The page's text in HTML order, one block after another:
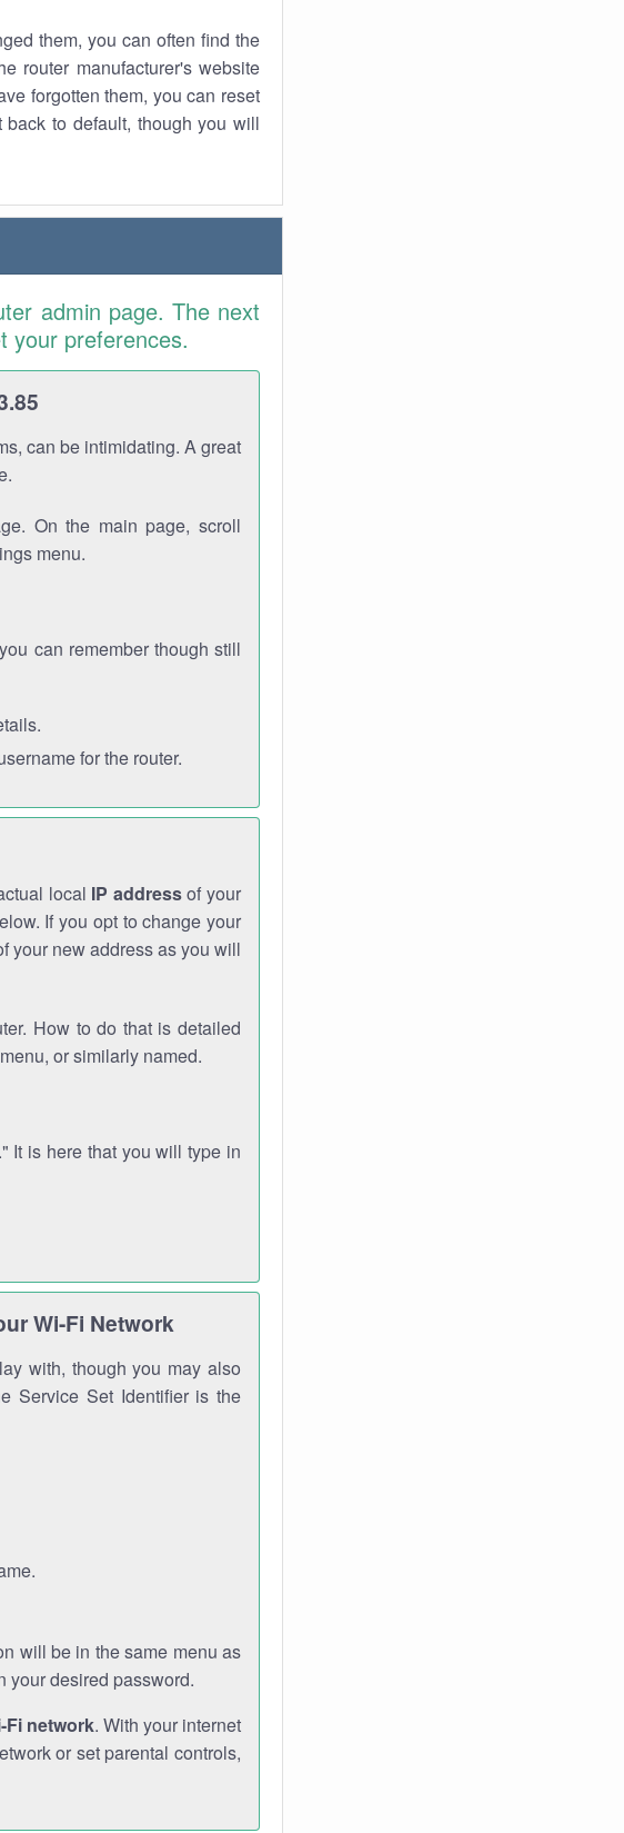
them, you can often find the
router manufacturer's website
forgotten them, you can reset
to default, though you will
admin page. The next
your preferences.
can be intimidating. A great
On the main page, scroll
menu.
can remember though still
for the router.
local IP addressof your
If you opt to change your
your new address as you will
How to do that is detailed
or similarly named.
It is here that you will type in
Wi-Fi Network
with, though you may also
Service Set Identifier is the
will be in the same menu as
your desired password.
Fi network. With your internet
or set parental controls,